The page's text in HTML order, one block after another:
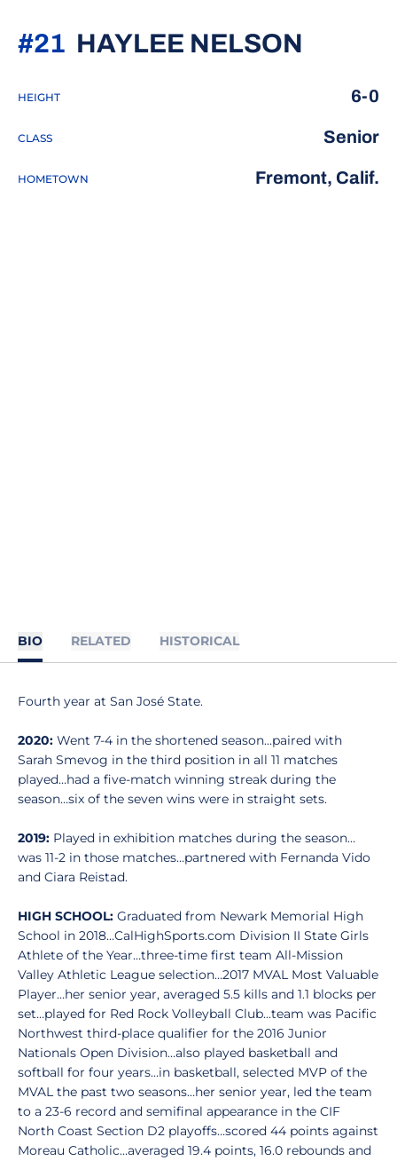
HAYLEE NELSON
#21
HEIGHT 6-0
CLASS Senior
HOMETOWN Fremont, Calif.
BIO RELATED HISTORICAL
Fourth year at San José State.
2020: Went 7-4 in the shortened season…paired with
Sarah Smevog in the third position in all 11 matches
played…had a five-match winning streak during the
season…six of the seven wins were in straight sets.
2019: Played in exhibition matches during the season…
was 11-2 in those matches…partnered with Fernanda Vido
and Ciara Reistad.
HIGH SCHOOL: Graduated from Newark Memorial High
School in 2018…CalHighSports.com Division II State Girls
Athlete of the Year…three-time first team All-Mission
Valley Athletic League selection…2017 MVAL Most Valuable
Player…her senior year, averaged 5.5 kills and 1.1 blocks per
set…played for Red Rock Volleyball Club...team was Pacific
Northwest third-place qualifier for the 2016 Junior
Nationals Open Division…also played basketball and
softball for four years…in basketball, selected MVP of the
MVAL the past two seasons…her senior year, led the team
to a 23-6 record and semifinal appearance in the CIF
North Coast Section D2 playoffs…scored 44 points against
Moreau Catholic…averaged 19.4 points, 16.0 rebounds and